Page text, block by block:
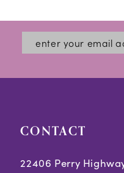
end
CONTACT
22406 Perry